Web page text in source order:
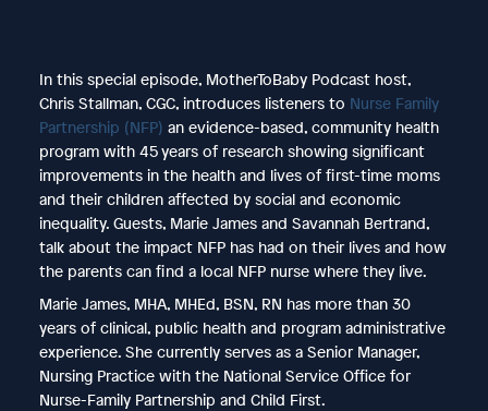
In this special episode, MotherToBaby Podcast host,
Chris Stallman, CGC, introduces listeners to Nurse Family
Partnership (NFP) an evidence-based, community health
program with 45 years of research showing significant
improvements in the health and lives of first-time moms
and their children affected by social and economic
inequality. Guests, Marie James and Savannah Bertrand,
talk about the impact NFP has had on their lives and how
the parents can find a local NFP nurse where they live.
Marie James, MHA, MHEd, BSN, RN has more than 30
years of clinical, public health and program administrative
experience. She currently serves as a Senior Manager,
Nursing Practice with the National Service Office for
Nurse-Family Partnership and Child First.